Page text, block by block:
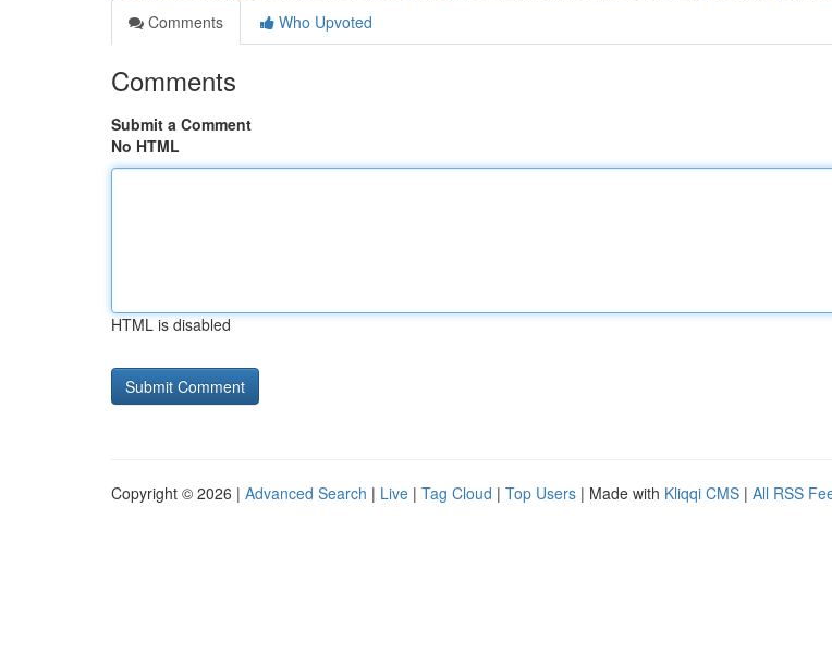
Comments
Who Upvoted
Comments
Submit a Comment
No HTML
HTML is disabled
Copyright © 2026 | Advanced Search | Live | Tag Cloud | Top Users | Made with Kliqqi CMS | All RSS